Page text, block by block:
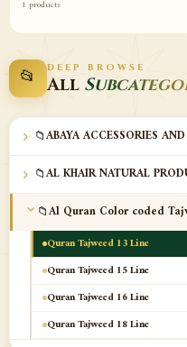
1 products
📂 DEEP BROWSE
All
📁ABAYA ACCESSORIES
📁 AL KHAIR NATURAL
📁Al Quran Color coded
Quran Tajweed 13 Line
Quran Tajweed 15 Line
Quran Tajweed 16 Line
Quran Tajweed 18 Line